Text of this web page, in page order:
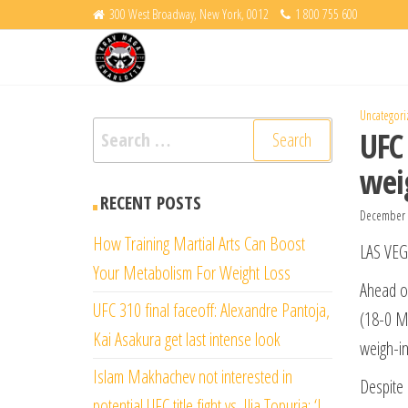
300 West Broadway, New York, 0012 1 800 755 600
LAS
Ahead
(18-0
weigh-
Search
for:
RECENT POSTS
How Training Martial Arts Can Boost
Your Metabolism For Weight Loss
UFC 310 final faceoff: Alexandre Pantoja,
Kai Asakura get last intense look
Islam Makhachev not interested in